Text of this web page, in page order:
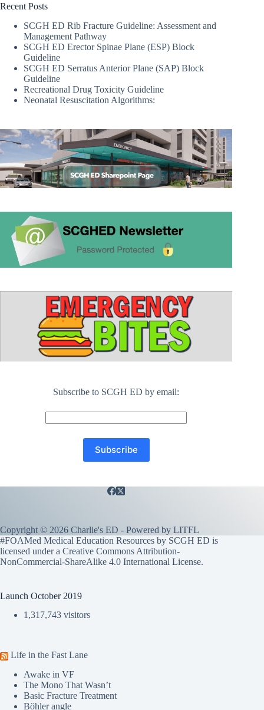
Recent Posts
SCGH ED Rib Fracture Guideline: Assessment and
Management Pathway
SCGH ED Erector Spinae Plane (ESP) Block
Guideline
SCGH ED Serratus Anterior Plane (SAP) Block
Guideline
Recreational Drug Toxicity Guideline
Neonatal Resuscitation Algorithms:
Subscribe to SCGH ED by email:
Copyright © 2026 Charlie's ED - Powered by LITFL
#FOAMed Medical Education Resources by SCGH ED is
licensed under a Creative Commons Attribution-
NonCommercial-ShareAlike 4.0 International License.
Launch October 2019
1,317,743 visitors
Life in the Fast Lane
Awake in VF
The Mono That Wasn’t
Basic Fracture Treatment
Böhler angle